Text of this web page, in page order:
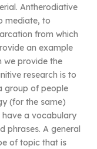
Antherodiative
mediate, to
from which
an example
we provide the
research is to
group of people
(for the same)
have a vocabulary
phrases. A general
of topic that is